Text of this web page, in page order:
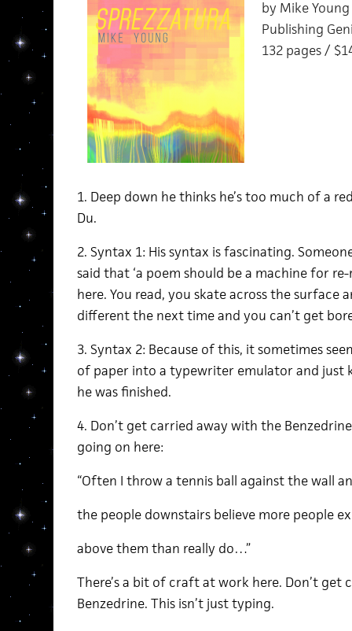
by Mike Young
Publishing
132 pages /
1. Deep down he thinks he’s too much of a
Du.
2. Syntax 1: His syntax is fascinating.
said that ‘a poem should be a machine for
here. You read, you skate across the surface
different the next time and you can’t get
3. Syntax 2: Because of this, it sometimes
of paper into a typewriter emulator and just
he was finished.
4. Don’t get carried away with the
going on here:
“Often I throw a tennis ball against the wall
the people downstairs believe more people
above them than really do…”
There’s a bit of craft at work here. Don’t get
Benzedrine. This isn’t just typing.